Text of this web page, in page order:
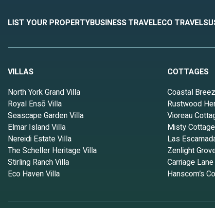
LIST YOUR PROPERTYBUSINESS TRAVELECO TRAVEL
VILLAS
North York Grand Villa
Royal Ensō Villa
Seascape Garden Villa
Elmar Island Villa
Nereidi Estate Villa
The Scheller Heritage Villa
Stirling Ranch Villa
Eco Haven Villa
COTTAGES
Coastal
Rustwood
Vioreau
Misty Cottage
Las
Zenlight
Carriage
Hanscom’s